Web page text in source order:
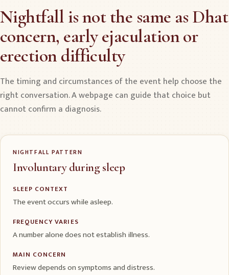
Nightfall is not the same as Dhat
concern, early ejaculation or
erection difficulty
The timing and circumstances of the event help choose the
right conversation. A webpage can guide that choice but
cannot confirm a diagnosis.
NIGHTFALL PATTERN
Involuntary during sleep
SLEEP CONTEXT
The event occurs while asleep.
FREQUENCY VARIES
A number alone does not establish illness.
MAIN CONCERN
Review depends on symptoms and distress.